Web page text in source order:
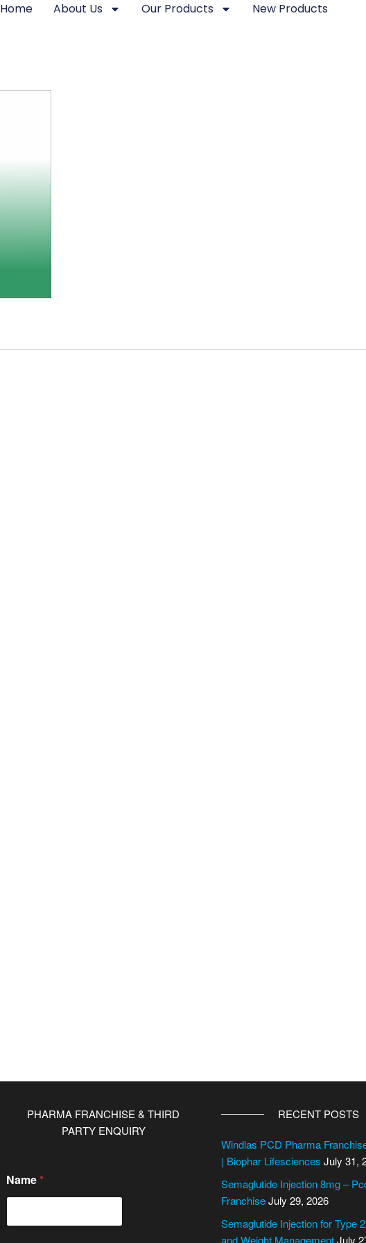
Home About Us Our Products New Products
PHARMA FRANCHISE & THIRD
PARTY ENQUIRY
Name *
RECENT POSTS
Windlas PCD Pharma
| Biophar Lifesciences July 31,
Semaglutide Injection 8mg –
FranchiseJuly 29, 2026
Semaglutide Injection for Type